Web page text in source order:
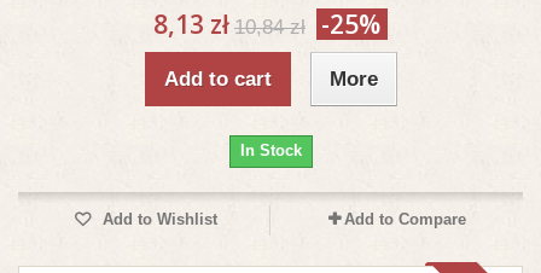
8,13 zł 10,84 zł -25%
Add to cart More
In Stock
Add to Wishlist Add to Compare